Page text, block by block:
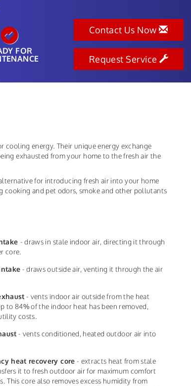
FOR
Contact Us Now
Request Service
energy. Their unique energy exchange
exhausted from your home to the fresh air the
for introducing fresh air into your home
cooking and pet odors, smoke and other pollutants
- draws in stale indoor air, directing it through
core.
- draws outside air, venting it through the air
- vents indoor air outside from the heat
to 84% of the indoor heat has been removed,
costs.
- vents conditioned, heated outdoor air into
heat recovery core - extracts heat from stale
it to fresh outdoor air for maximum comfort
This core also removes excess humidity from